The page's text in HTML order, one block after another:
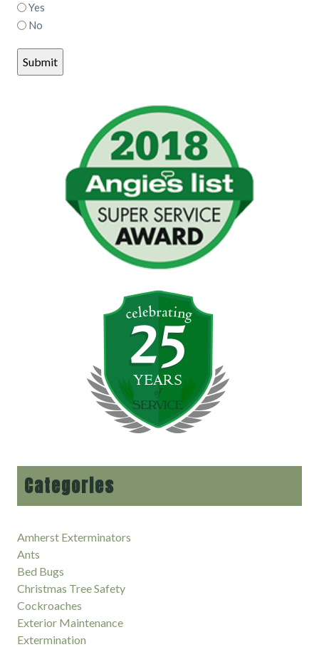
Yes
No
Categories
Amherst Exterminators
Ants
Bed Bugs
Christmas Tree Safety
Cockroaches
Exterior Maintenance
Extermination